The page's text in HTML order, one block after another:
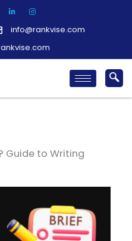
info@rankvise.com
Guide to Writing